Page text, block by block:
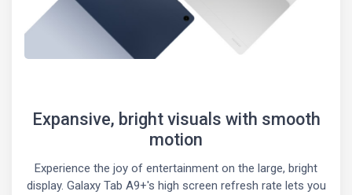
Expansive, bright visuals with smooth
motion
Experience the joy of entertainment on the large, bright
display. Galaxy Tab A9+'s high screen refresh rate lets you